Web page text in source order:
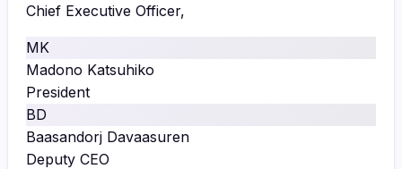
Chief Executive Officer,
MK
Madono Katsuhiko
President
BD
Baasandorj Davaasuren
Deputy CEO